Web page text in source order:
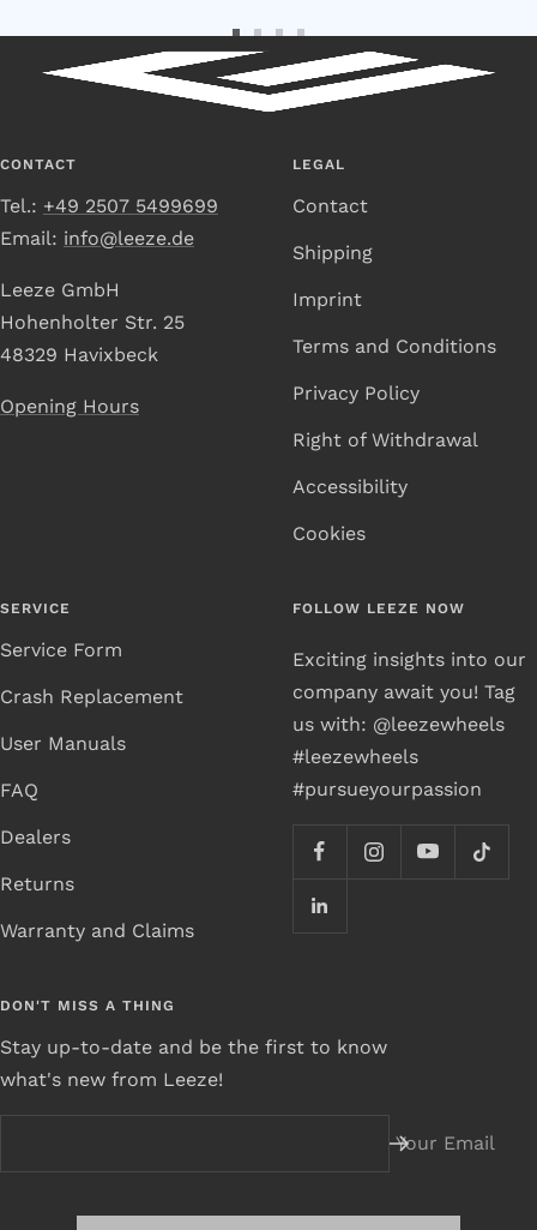
Go
to
Slide
Go
to
Slide
to
Slide
to
Slide
CONTACT
Tel.: +49 2507 5499699
Email: info@leeze.de
Leeze GmbH
Hohenholter Str. 25
48329 Havixbeck
Opening Hours
LEGAL
Contact
Shipping
Imprint
Terms and Conditions
Privacy Policy
Right of Withdrawal
Accessibility
Cookies
SERVICE
Service Form
Crash Replacement
User Manuals
FAQ
Dealers
Returns
Warranty and Claims
FOLLOW LEEZE NOW
Exciting insights into our
company await you! Tag
us with: @leezewheels
#leezewheels
#pursueyourpassion
DON'T MISS A THING
Stay up-to-date and be the first to know
what's new from Leeze!
Your Email